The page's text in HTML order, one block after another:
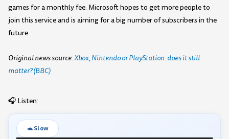
games for a monthly fee. Microsoft hopes to get more people to
join this service and is aiming for a big number of subscribers in the
future.
Original news source:Xbox, Nintendo or PlayStation: does it still
matter? (BBC)
🎧 Listen:
🐢 Slow